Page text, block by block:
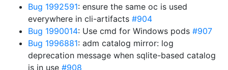
Bug 1992591: ensure the same oc is used
everywhere in cli-artifacts #904
Bug 1990014: Use cmd for Windows pods #907
Bug 1996881: adm catalog mirror: log
deprecation message when sqlite-based catalog
is in use #908